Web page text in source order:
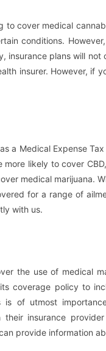
to cover medical
conditions.
insurance plans will
insurer. However, if
a Medical Expense
likely to cover
medical marijuana.
for a range of
with us.
the use of medical
coverage policy to
of utmost
their insurance
provide information